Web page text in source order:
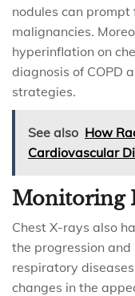
nodules can
malignancies.
hyperinflation on
diagnosis of COPD
strategies.
See also How
Cardiovascular
Monitoring
Chest X-rays also
the progression
respiratory
changes in the